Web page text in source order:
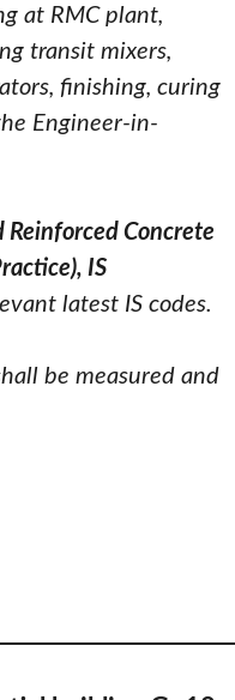
at RMC plant,
transit mixers,
finishing, curing
Engineer-in-
Concrete
IS
latest IS codes.
be measured and